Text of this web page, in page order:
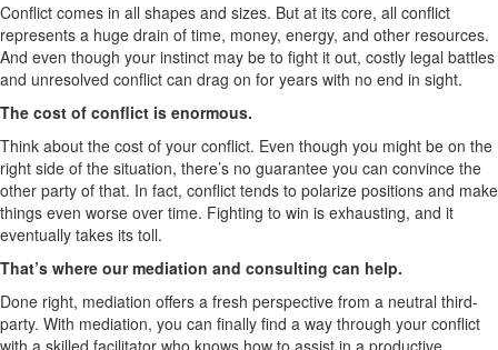
Conflict comes in all shapes and sizes. But at its core, all conflict
represents a huge drain of time, money, energy, and other resources.
And even though your instinct may be to fight it out, costly legal battles
and unresolved conflict can drag on for years with no end in sight.
The cost of conflict is enormous.
Think about the cost of your conflict. Even though you might be on the
right side of the situation, there’s no guarantee you can convince the
other party of that. In fact, conflict tends to polarize positions and make
things even worse over time. Fighting to win is exhausting, and it
eventually takes its toll.
That’s where our mediation and consulting can help.
Done right, mediation offers a fresh perspective from a neutral third-
party. With mediation, you can finally find a way through your conflict
with a skilled facilitator who knows how to assist in a productive